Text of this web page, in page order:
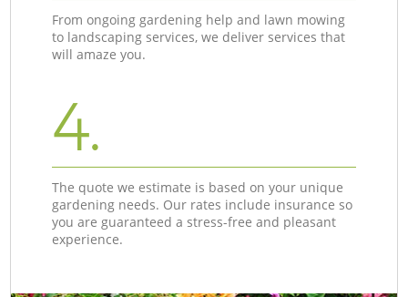
From ongoing gardening help and lawn mowing
to landscaping services, we deliver services that
will amaze you.
4.
The quote we estimate is based on your unique
gardening needs. Our rates include insurance so
you are guaranteed a stress-free and pleasant
experience.